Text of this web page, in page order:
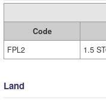
Code
FPL2
1.5
Land